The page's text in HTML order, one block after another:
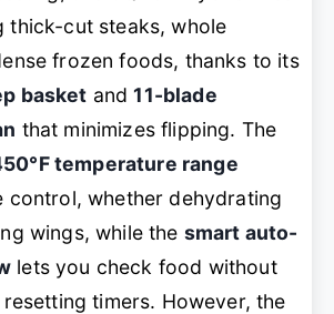
thick-cut steaks, whole
frozen foods, thanks to its
basket and11-blade
that minimizes flipping. The
temperature range
control, whether dehydrating
wings, while the smart auto-
lets you check food without
timers. However, the